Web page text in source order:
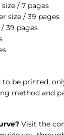
/ 7 pages
size / 39 pages
39 pages
be printed,
method and
Visit the